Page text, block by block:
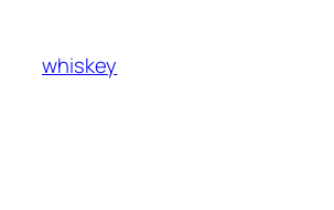
content
whiskey